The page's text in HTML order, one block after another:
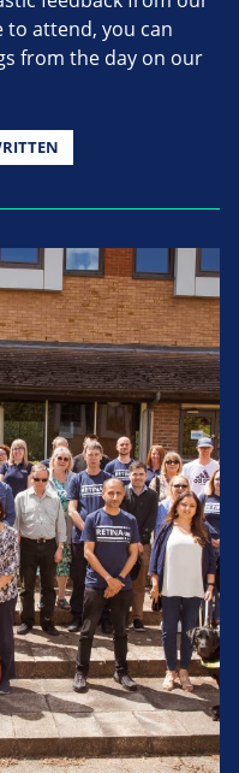
to attend, you can
from the day on our